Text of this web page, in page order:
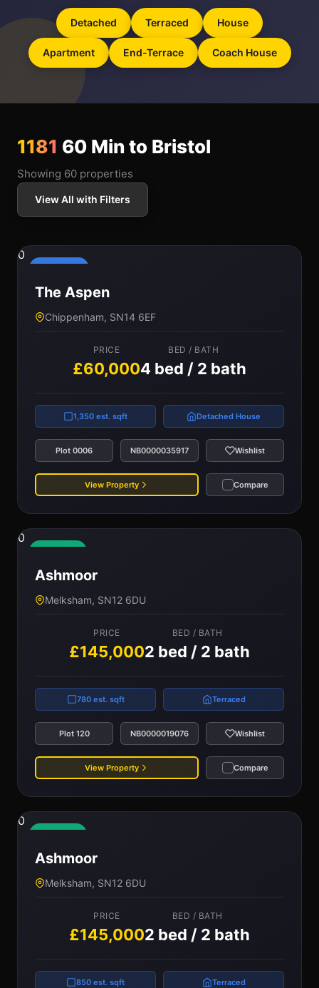
Detached Terraced House
Apartment End-Terrace Coach House
1181 60 Min to Bristol
Showing 60 properties
View All with Filters
0
The Aspen
Chippenham, SN14 6EF
PRICE
£60,000
BED / BATH
4 bed / 2 bath
1,350 est. sqft Detached House
Plot 0006 NB0000035917 Wishlist
View Property Compare
0
Ashmoor
Melksham, SN12 6DU
PRICE
£145,000
BED / BATH
2 bed / 2 bath
780 est. sqft Terraced
Plot 120 NB0000019076 Wishlist
View Property Compare
0
Ashmoor
Melksham, SN12 6DU
PRICE
£145,000
BED / BATH
2 bed / 2 bath
850 est. sqft Terraced